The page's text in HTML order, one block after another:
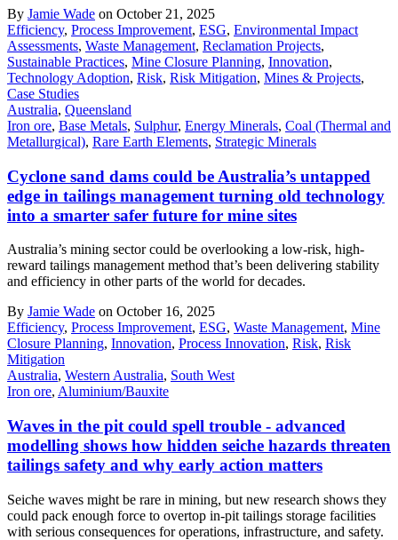
By Jamie Wade on October 21, 2025
Efficiency, Process Improvement, ESG, Environmental Impact
Assessments, Waste Management, Reclamation Projects,
Sustainable Practices, Mine Closure Planning, Innovation,
Technology Adoption, Risk, Risk Mitigation, Mines & Projects,
Case Studies
Australia, Queensland
Iron ore, Base Metals, Sulphur, Energy Minerals, Coal (Thermal and
Metallurgical), Rare Earth Elements, Strategic Minerals
Cyclone sand dams could be Australia’s untapped
edge in tailings management turning old technology
into a smarter safer future for mine sites
Australia’s mining sector could be overlooking a low-risk, high-
reward tailings management method that’s been delivering stability
and efficiency in other parts of the world for decades.
By Jamie Wade on October 16, 2025
Efficiency, Process Improvement, ESG, Waste Management, Mine
Closure Planning, Innovation, Process Innovation, Risk, Risk
Mitigation
Australia, Western Australia, South West
Iron ore, Aluminium/Bauxite
Waves in the pit could spell trouble - advanced
modelling shows how hidden seiche hazards threaten
tailings safety and why early action matters
Seiche waves might be rare in mining, but new research shows they
could pack enough force to overtop in-pit tailings storage facilities
with serious consequences for operations, infrastructure, and safety.